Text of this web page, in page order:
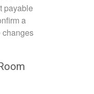
payable
a
changes